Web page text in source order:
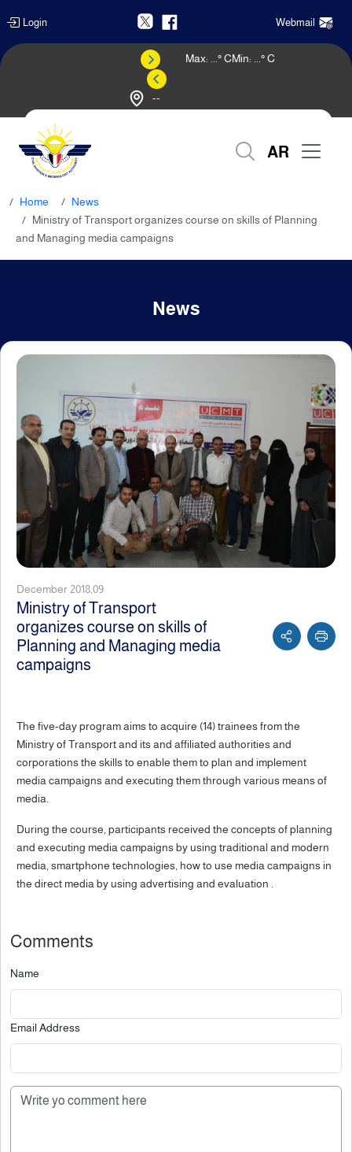
Login Webmail
--
Max: ° CMin: ° C
AR
Home
News
Ministry of Transport organizes course on skills of Planning
and Managing media campaigns
News
December 2018,09
Ministry of Transport
organizes course on skills of
Planning and Managing media
campaigns
The five-day program aims to acquire (14) trainees from the
Ministry of Transport and its and affiliated authorities and
corporations the skills to enable them to plan and implement
media campaigns and executing them through various means of
media.
During the course, participants received the concepts of planning
and executing media campaigns by using traditional and modern
media, smartphone technologies, how to use media campaigns in
the direct media by using advertising and evaluation .
Comments
Name
Email Address